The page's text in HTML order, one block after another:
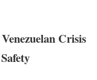
Crisis